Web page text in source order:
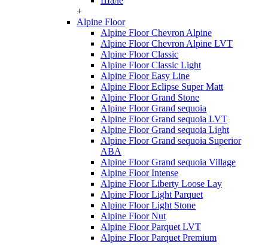
+
Alpine Floor
Alpine Floor Chevron Alpine
Alpine Floor Chevron Alpine LVT
Alpine Floor Classic
Alpine Floor Classic Light
Alpine Floor Easy Line
Alpine Floor Eclipse Super Matt
Alpine Floor Grand Stone
Alpine Floor Grand sequoia
Alpine Floor Grand sequoia LVT
Alpine Floor Grand sequoia Light
Alpine Floor Grand sequoia Superior
ABA
Alpine Floor Grand sequoia Village
Alpine Floor Intense
Alpine Floor Liberty Loose Lay
Alpine Floor Light Parquet
Alpine Floor Light Stone
Alpine Floor Nut
Alpine Floor Parquet LVT
Alpine Floor Parquet Premium